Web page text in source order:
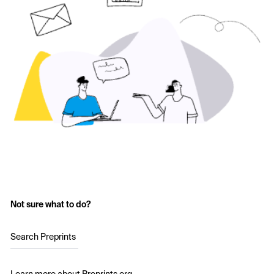
Not sure what to do?
Search Preprints